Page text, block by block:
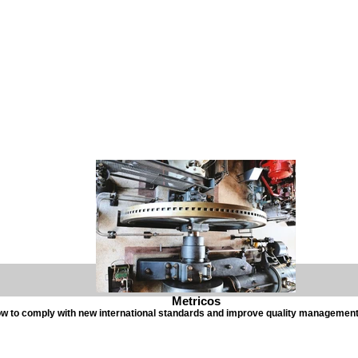
Metricos
to comply with new international standards and improve quality